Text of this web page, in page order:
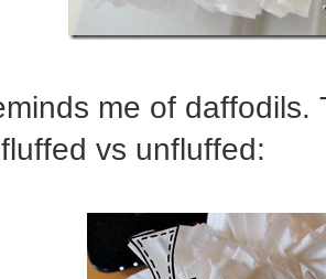
me of
vs unfluffed: